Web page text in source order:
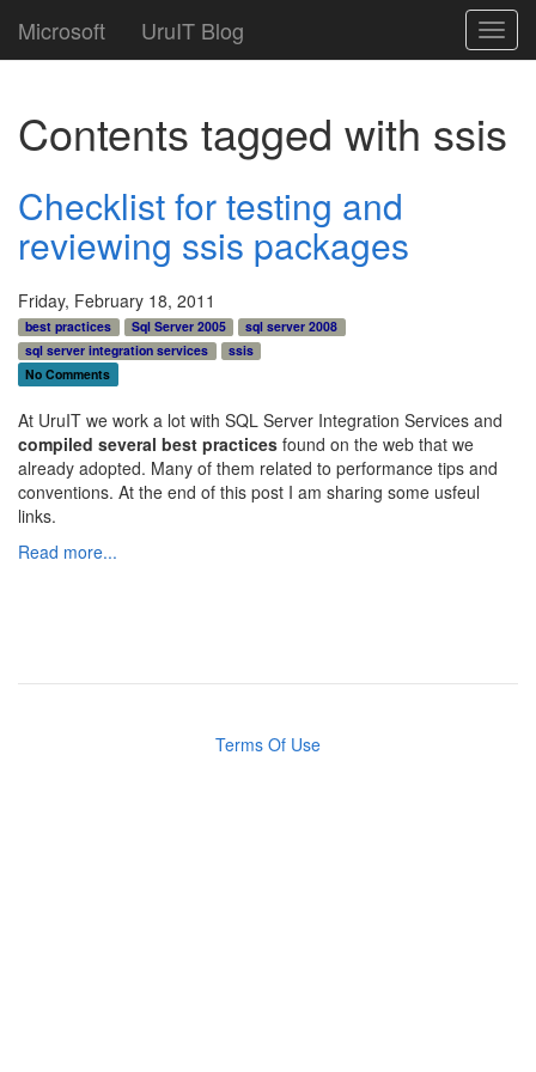
Microsoft UruIT Blog
Contents tagged with ssis
Checklist for testing and
reviewing ssis packages
Friday, February 18, 2011
best practices Sql Server 2005
sql server 2008
sql server integration services
ssis
No Comments
At UruIT we work a lot with SQL Server Integration Services and
compiled several best practices found on the web that we
already adopted. Many of them related to performance tips and
conventions. At the end of this post I am sharing some usfeul
links.
Read more...
Terms Of Use